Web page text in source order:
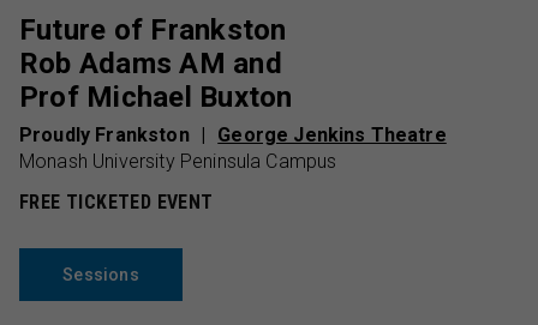
Future of Frankston
Rob Adams AM and
Prof Michael Buxton
Proudly Frankston
George Jenkins Theatre
Monash University Peninsula Campus
FREE TICKETED EVENT
Sessions